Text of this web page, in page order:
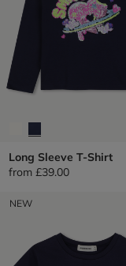
Long Sleeve T-Shirt
from £39.00
NEW